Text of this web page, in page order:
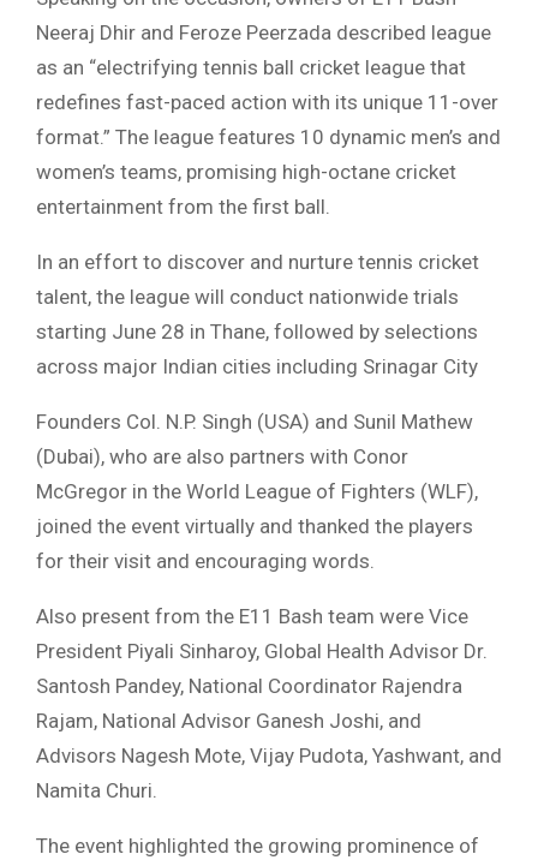
Neeraj Dhir and Feroze Peerzada described league
as an “electrifying tennis ball cricket league that
redefines fast-paced action with its unique 11-over
format.” The league features 10 dynamic men’s and
women’s teams, promising high-octane cricket
entertainment from the first ball.
In an effort to discover and nurture tennis cricket
talent, the league will conduct nationwide trials
starting June 28 in Thane, followed by selections
across major Indian cities including Srinagar City
Founders Col. N.P. Singh (USA) and Sunil Mathew
(Dubai), who are also partners with Conor
McGregor in the World League of Fighters (WLF),
joined the event virtually and thanked the players
for their visit and encouraging words.
Also present from the E11 Bash team were Vice
President Piyali Sinharoy, Global Health Advisor Dr.
Santosh Pandey, National Coordinator Rajendra
Rajam, National Advisor Ganesh Joshi, and
Advisors Nagesh Mote, Vijay Pudota, Yashwant, and
Namita Churi.
The event highlighted the growing prominence of